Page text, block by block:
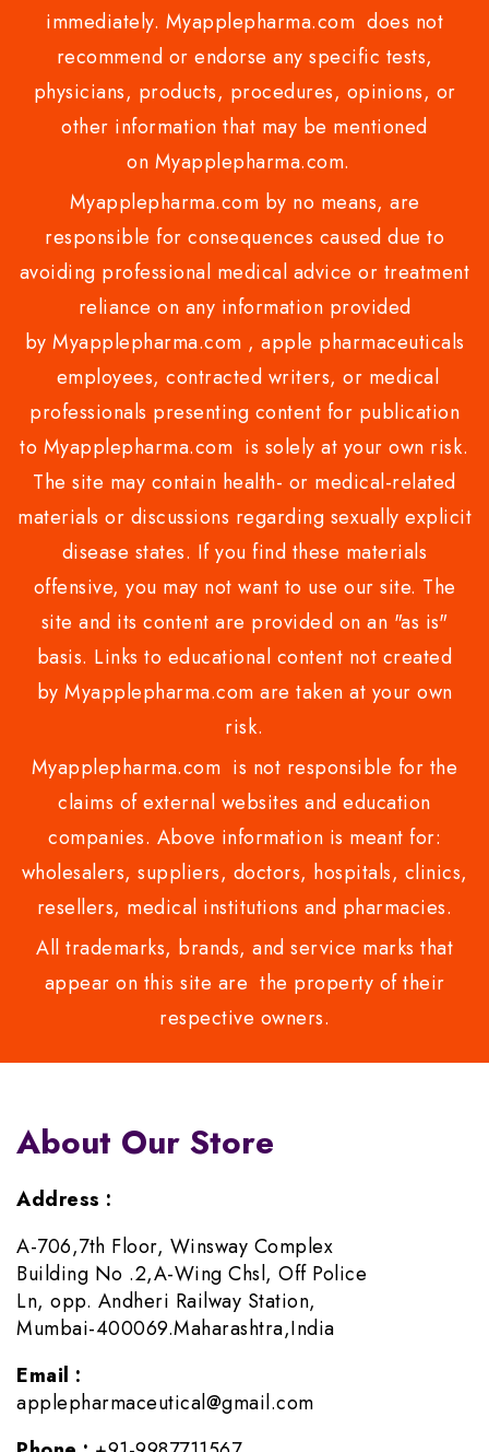
immediately. Myapplepharma.com does not
recommend or endorse any specific tests,
physicians, products, procedures, opinions, or
other information that may be mentioned
on Myapplepharma.com.
Myapplepharma.com by no means, are
responsible for consequences caused due to
avoiding professional medical advice or treatment
reliance on any information provided
by Myapplepharma.com , apple pharmaceuticals
employees, contracted writers, or medical
professionals presenting content for publication
to Myapplepharma.com is solely at your own risk.
The site may contain health- or medical-related
materials or discussions regarding sexually explicit
disease states. If you find these materials
offensive, you may not want to use our site. The
site and its content are provided on an "as is"
basis. Links to educational content not created
by Myapplepharma.com are taken at your own
risk.
Myapplepharma.com is not responsible for the
claims of external websites and education
companies. Above information is meant for:
wholesalers, suppliers, doctors, hospitals, clinics,
resellers, medical institutions and pharmacies.
All trademarks, brands, and service marks that
appear on this site are the property of their
respective owners.
About Our Store
Address :
A-706,7th Floor, Winsway Complex
Building No .2,A-Wing Chsl, Off Police
Ln, opp. Andheri Railway Station,
Mumbai-400069.Maharashtra,India
Email :
applepharmaceutical@gmail.com